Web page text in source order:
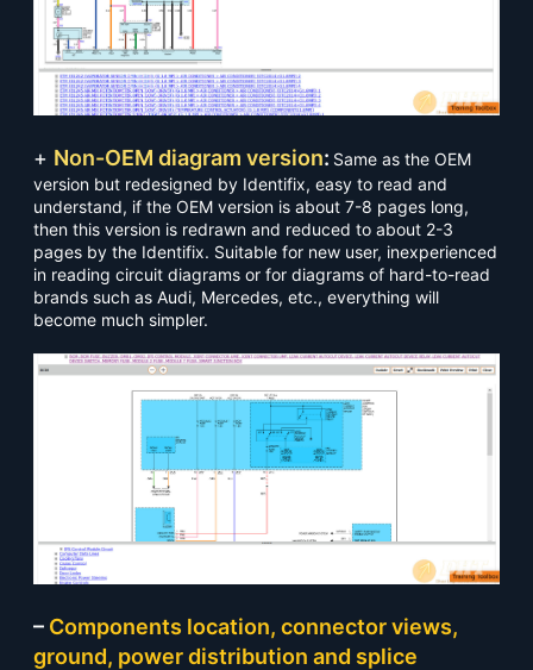
+ Non-OEM diagram version: Same as the OEM
version but redesigned by Identifix, easy to read and
understand, if the OEM version is about 7-8 pages long,
then this version is redrawn and reduced to about 2-3
pages by the Identifix. Suitable for new user, inexperienced
in reading circuit diagrams or for diagrams of hard-to-read
brands such as Audi, Mercedes, etc., everything will
become much simpler.
– Components location, connector views,
ground, power distribution and splice